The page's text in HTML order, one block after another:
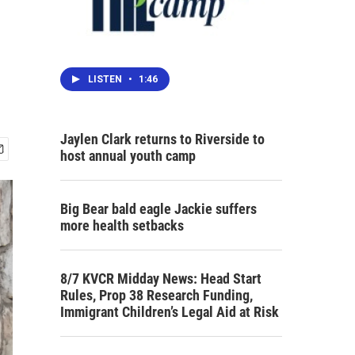
LISTEN • 1:46
Jaylen Clark returns to Riverside to
host annual youth camp
Big Bear bald eagle Jackie suffers
more health setbacks
8/7 KVCR Midday News: Head Start
Rules, Prop 38 Research Funding,
Immigrant Children’s Legal Aid at Risk